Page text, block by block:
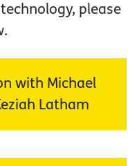
please
with Michael
Latham